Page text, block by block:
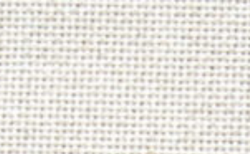
Skip
to
content